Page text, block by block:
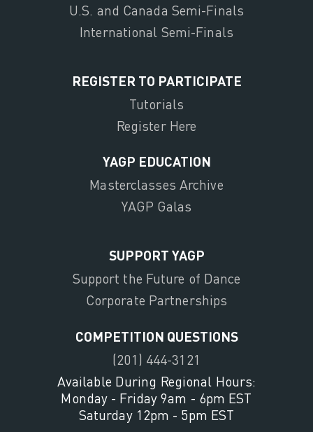
U.S. and Canada Semi-Finals
International Semi-Finals
REGISTER TO PARTICIPATE
Tutorials
Register Here
YAGP EDUCATION
Masterclasses Archive
YAGP Galas
SUPPORT YAGP
Support the Future of Dance
Corporate Partnerships
COMPETITION QUESTIONS
(201) 444-3121
Available During Regional Hours:
Monday - Friday 9am - 6pm EST
Saturday 12pm - 5pm EST